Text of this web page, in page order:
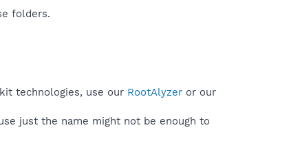
folders.
technologies, use our RootAlyzer or our
just the name might not be enough to